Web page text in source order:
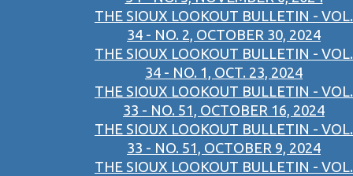
THE SIOUX LOOKOUT BULLETIN - VOL.
34 - NO. 2, OCTOBER 30, 2024
THE SIOUX LOOKOUT BULLETIN - VOL.
34 - NO. 1, OCT. 23, 2024
THE SIOUX LOOKOUT BULLETIN - VOL.
33 - NO. 51, OCTOBER 16, 2024
THE SIOUX LOOKOUT BULLETIN - VOL.
33 - NO. 51, OCTOBER 9, 2024
THE SIOUX LOOKOUT BULLETIN - VOL.